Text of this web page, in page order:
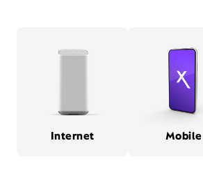
Internet Mobile